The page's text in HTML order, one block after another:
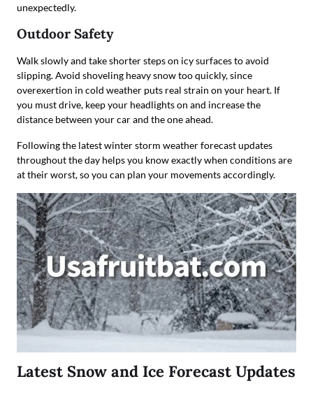
unexpectedly.
Outdoor Safety
Walk slowly and take shorter steps on icy surfaces to avoid
slipping. Avoid shoveling heavy snow too quickly, since
overexertion in cold weather puts real strain on your heart. If
you must drive, keep your headlights on and increase the
distance between your car and the one ahead.
Following the latest winter storm weather forecast updates
throughout the day helps you know exactly when conditions are
at their worst, so you can plan your movements accordingly.
Latest Snow and Ice Forecast Updates